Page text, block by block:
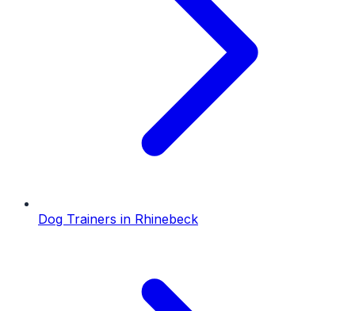
Dog Trainers in Rhinebeck